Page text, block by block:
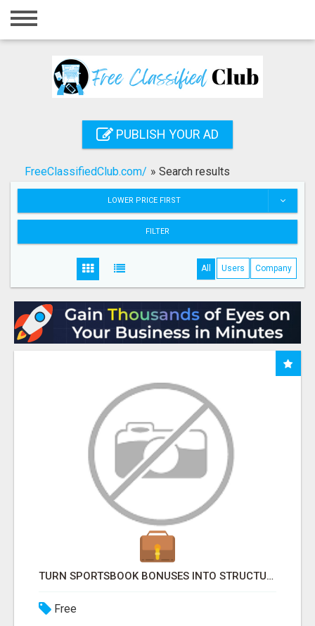
Home
Registration
Search
PUBLISH YOUR AD
FreeClassifiedClub.com/ » Search results
LOWER PRICE FIRST
FILTER
All Users Company
TURN SPORTSBOOK BONUSES INTO STRUCTURED, REPEATABLE INCOME USING MATH, NOT LUCK
Free